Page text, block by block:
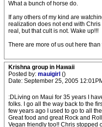
What a bunch of horse do.
If any others of my kind are
realization does not end with
real, but that cult is not. Wake up!!!
There are more of us out here
Krishna group in Hawaii
Posted by: mauigirl ()
Date: September 25, 2005
:DLiving on Maui for 35 years I
folks. I go all the way back to the
few years ago I used to go to all
Great food and great Rock and
Vegan friendly too!! Chris stopped